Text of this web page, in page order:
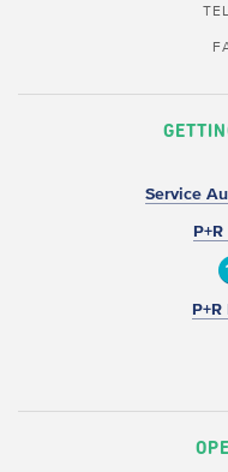
Service